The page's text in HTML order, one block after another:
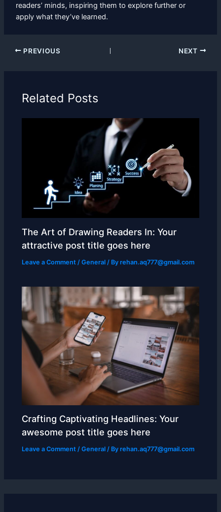
readers’ minds, inspiring them to explore further or
apply what they’ve learned.
PREVIOUS NEXT
Related Posts
The Art of Drawing Readers In: Your
attractive post title goes here
Leave a Comment /General / Byrehan.aq777@gmail.com
Crafting Captivating Headlines: Your
awesome post title goes here
Leave a Comment /General / Byrehan.aq777@gmail.com